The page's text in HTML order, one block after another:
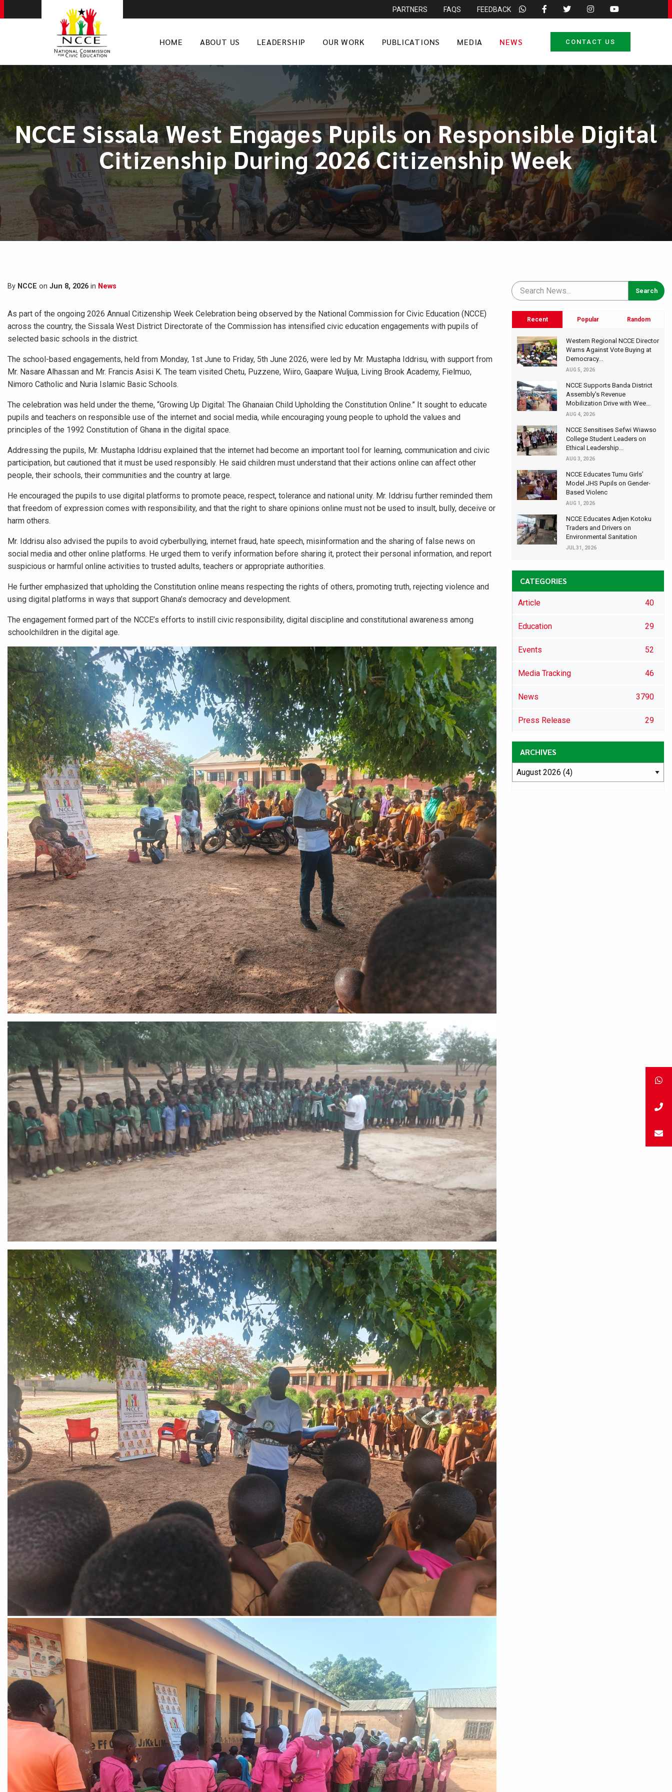
PARTNERS FAQS FEEDBACK
HOME ABOUT US LEADERSHIP OUR WORK PUBLICATIONS MEDIA NEWS CONTACT US
NCCE Sissala West Engages Pupils on Responsible Digital
Citizenship During 2026 Citizenship Week
By NCCE on Jun 8, 2026 in News
As part of the ongoing 2026 Annual Citizenship Week Celebration being observed by the National Commission for Civic Education (NCCE)
across the country, the Sissala West District Directorate of the Commission has intensified civic education engagements with pupils of
selected basic schools in the district.
The school-based engagements, held from Monday, 1st June to Friday, 5th June 2026, were led by Mr. Mustapha Iddrisu, with support from
Mr. Nasare Alhassan and Mr. Francis Asisi K. The team visited Chetu, Puzzene, Wiiro, Gaapare Wuljua, Living Brook Academy, Fielmuo,
Nimoro Catholic and Nuria Islamic Basic Schools.
The celebration was held under the theme, “Growing Up Digital: The Ghanaian Child Upholding the Constitution Online.” It sought to educate
pupils and teachers on responsible use of the internet and social media, while encouraging young people to uphold the values and
principles of the 1992 Constitution of Ghana in the digital space.
Addressing the pupils, Mr. Mustapha Iddrisu explained that the internet had become an important tool for learning, communication and civic
participation, but cautioned that it must be used responsibly. He said children must understand that their actions online can affect other
people, their schools, their communities and the country at large.
He encouraged the pupils to use digital platforms to promote peace, respect, tolerance and national unity. Mr. Iddrisu further reminded them
that freedom of expression comes with responsibility, and that the right to share opinions online must not be used to insult, bully, deceive or
harm others.
Mr. Iddrisu also advised the pupils to avoid cyberbullying, internet fraud, hate speech, misinformation and the sharing of false news on
social media and other online platforms. He urged them to verify information before sharing it, protect their personal information, and report
suspicious or harmful online activities to trusted adults, teachers or appropriate authorities.
He further emphasized that upholding the Constitution online means respecting the rights of others, promoting truth, rejecting violence and
using digital platforms in ways that support Ghana’s democracy and development.
The engagement formed part of the NCCE’s efforts to instill civic responsibility, digital discipline and constitutional awareness among
schoolchildren in the digital age.
Recent Popular Random
Western Regional NCCE Director
Warns Against Vote Buying at
Democracy...
AUG 5, 2026
NCCE Supports Banda District
Assembly's Revenue
Mobilization Drive with Wee...
AUG 4, 2026
NCCE Sensitises Sefwi Wiawso
College Student Leaders on
Ethical Leadership...
AUG 3, 2026
NCCE Educates Tumu Girls’
Model JHS Pupils on Gender-
Based Violenc
AUG 1, 2026
NCCE Educates Adjen Kotoku
Traders and Drivers on
Environmental Sanitation
JUL 31, 2026
CATEGORIES
Article 40
Education 29
Events 52
Media Tracking 46
News 3790
Press Release 29
ARCHIVES